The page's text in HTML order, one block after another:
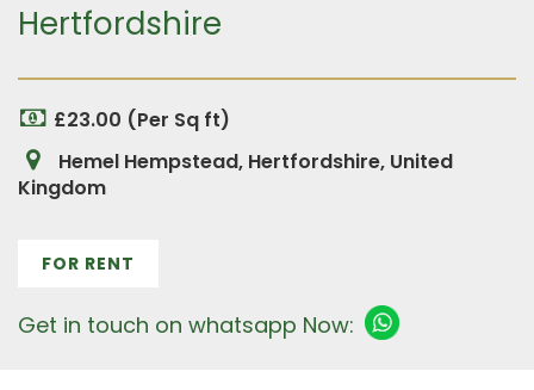
Hertfordshire
£23.00 (Per Sq ft)
Hemel Hempstead, Hertfordshire, United
Kingdom
FOR RENT
Get in touch on whatsapp Now: